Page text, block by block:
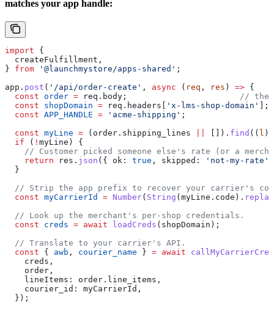
matches your app handle:
import {
  createFulfillment
,
} from '@launchmystore/apps-shared' ;
app . post ( '/api/order-create' , async ( req , res ) => {
  const
order = req . body ; // the
  const
shopDomain = req . headers 'x-lms-shop-domain'
];
  const
APP_HANDLE = 'acme-shipping' ;
  const
myLine = ( order . shipping_lines []). find (( l )
  if
( ! myLine ) {
// Customer picked someone else's rate (or a
    return
res . json ({ ok: true , skipped: 'not-my-rate'
  }
// Strip the app prefix to recover your carrier's
  const
myCarrierId = Number( String ( myLine . code ).
  // Look up the merchant's per-shop credentials.
  const
creds = await loadCreds ( shopDomain );
  // Translate to your carrier's API.
  const
{ awb , courier_name } = await
    creds
,
    order
,
    lineItems:
order . line_items ,
    courier_id:
myCarrierId ,
  });